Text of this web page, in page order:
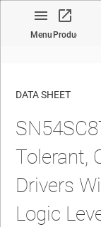
MenuProduct
No matches found.
DATA SHEET
Tolerant,
Drivers
Logic